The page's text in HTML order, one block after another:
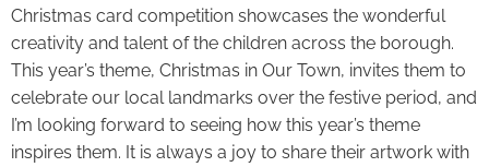
Christmas card competition showcases the wonderful
creativity and talent of the children across the borough.
This year’s theme, Christmas in Our Town, invites them to
celebrate our local landmarks over the festive period, and
I’m looking forward to seeing how this year’s theme
inspires them. It is always a joy to share their artwork with